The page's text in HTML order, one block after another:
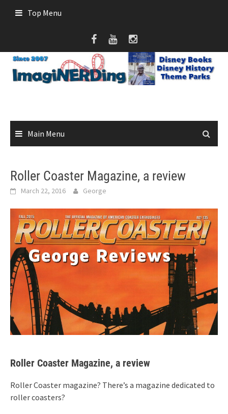
Top Menu
Main Menu
Roller Coaster Magazine, a review
March 22, 2016 George
Roller Coaster Magazine, a review
Roller Coaster magazine? There’s a magazine dedicated to
roller coasters?